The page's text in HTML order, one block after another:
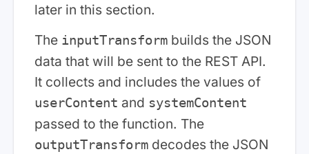
later in this section.
The inputTransform builds the JSON
data that will be sent to the REST API.
It collects and includes the values of
userContent and systemContent
passed to the function. The
outputTransform decodes the JSON